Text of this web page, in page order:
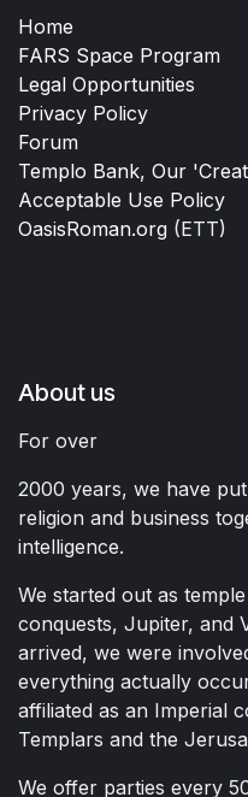
Home
FARS Space Program
Legal Opportunities
Privacy Policy
Forum
Templo Bank, Our
Acceptable Use Policy
OasisRoman.org (ETT)
About us
For over
2000 years, we have
religion and business
intelligence.
We started out as
conquests, Jupiter, and
arrived, we were
everything actually
affiliated as an Imperial
Templars and the
We offer parties every